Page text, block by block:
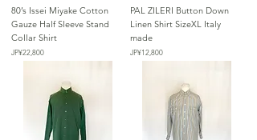
80’s Issei Miyake Cotton
Gauze Half Sleeve Stand
Collar Shirt
가격
JP¥22,800
PAL ZILERI Button Down
Linen Shirt SizeXL Italy
made
가격
JP¥12,800